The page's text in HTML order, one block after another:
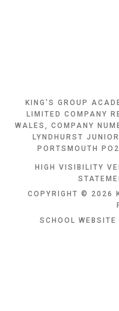
KING'S GROUP
LIMITED COMPANY
WALES, COMPANY
LYNDHURST
PORTSMOUTH
HIGH VISIBILITY
COPYRIGHT © 2026
SCHOOL WEBSITE